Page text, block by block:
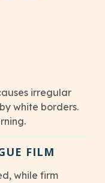
irregular
white borders.
FILM
while firm